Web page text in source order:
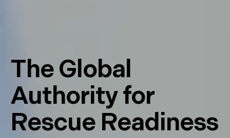
The Global
Authority for
Rescue Readiness